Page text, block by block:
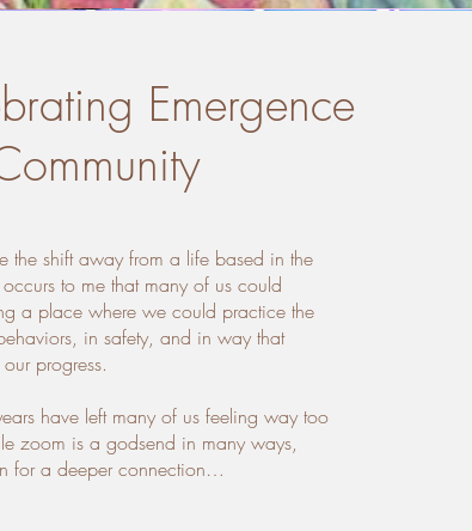
Emergence
the shift away from a life based in the
to me that many of us could
a place where we could practice the
in safety, and in way that
progress.
have left many of us feeling way too
zoom is a godsend in many ways,
for a deeper connection…